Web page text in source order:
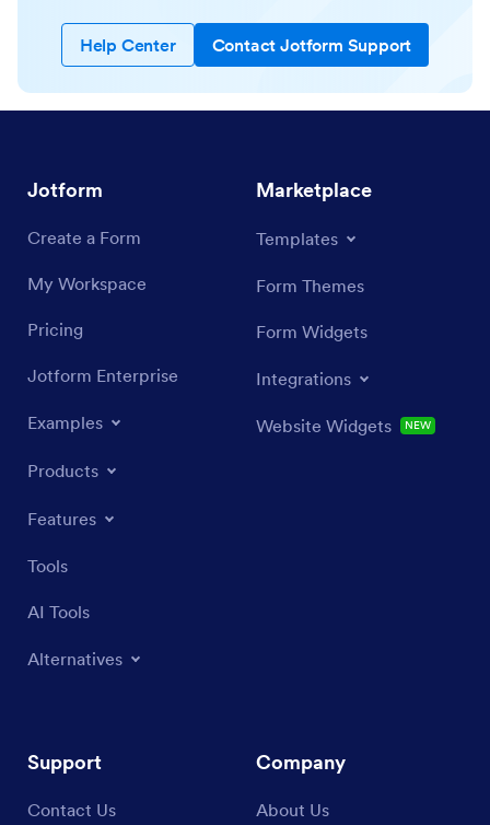
Help Center Contact Jotform Support
Jotform
Create a Form
My Workspace
Pricing
Jotform Enterprise
Examples
Products
Features
Tools
AI Tools
Alternatives
Marketplace
Templates
Form Themes
Form Widgets
Integrations
Website Widgets NEW
Support
Contact Us
Company
About Us